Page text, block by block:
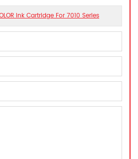
Ink Cartridge For 7010 Series